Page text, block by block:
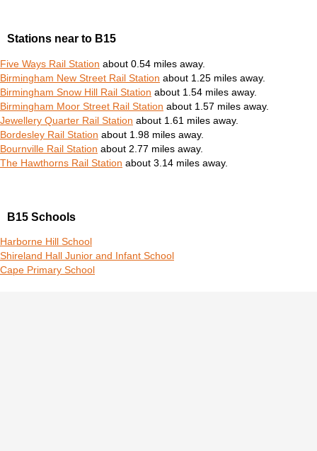
Stations near to B15
Five Ways Rail Station about 0.54 miles away.
Birmingham New Street Rail Station about 1.25 miles away.
Birmingham Snow Hill Rail Station about 1.54 miles away.
Birmingham Moor Street Rail Station about 1.57 miles away.
Jewellery Quarter Rail Station about 1.61 miles away.
Bordesley Rail Station about 1.98 miles away.
Bournville Rail Station about 2.77 miles away.
The Hawthorns Rail Station about 3.14 miles away.
B15 Schools
Harborne Hill School
Shireland Hall Junior and Infant School
Cape Primary School